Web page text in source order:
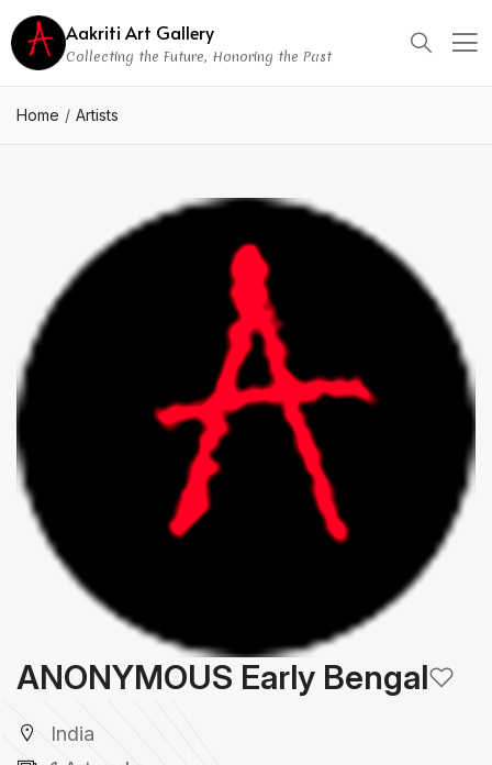
Aakriti Art Gallery
Collecting the Future, Honoring the Past
Home Artists
ANONYMOUS Early Bengal
India